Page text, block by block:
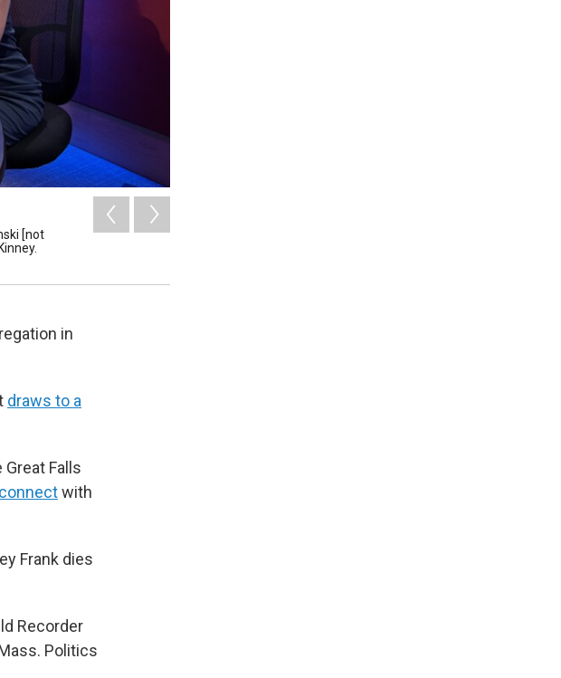
[not
in
draws to a
Great Falls
with
Frank dies
Recorder
Politics